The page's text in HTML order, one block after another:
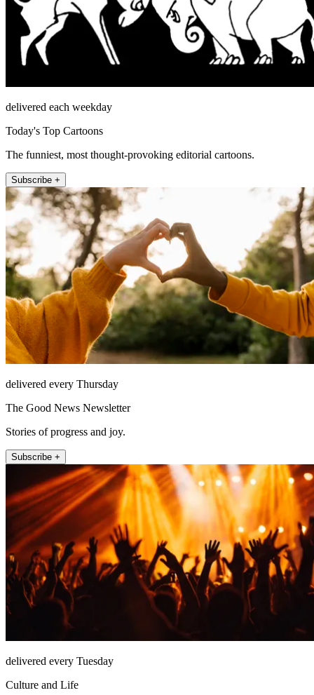
delivered each weekday
Today's Top Cartoons
The funniest, most thought-provoking editorial cartoons.
Subscribe +
delivered every Thursday
The Good News Newsletter
Stories of progress and joy.
Subscribe +
delivered every Tuesday
Culture and Life